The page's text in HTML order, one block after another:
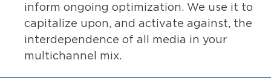
inform ongoing optimization. We use it to
capitalize upon, and activate against, the
interdependence of all media in your
multichannel mix.